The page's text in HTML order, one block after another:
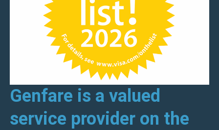
Genfare is a valued
service provider on the